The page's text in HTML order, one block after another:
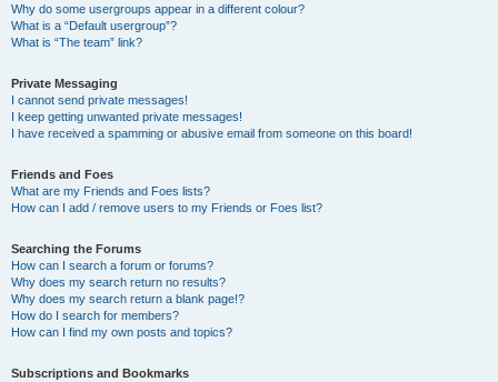
Why do some usergroups appear in a different colour?
What is a “Default usergroup”?
What is “The team” link?
Private Messaging
I cannot send private messages!
I keep getting unwanted private messages!
I have received a spamming or abusive email from someone on this board!
Friends and Foes
What are my Friends and Foes lists?
How can I add / remove users to my Friends or Foes list?
Searching the Forums
How can I search a forum or forums?
Why does my search return no results?
Why does my search return a blank page!?
How do I search for members?
How can I find my own posts and topics?
Subscriptions and Bookmarks